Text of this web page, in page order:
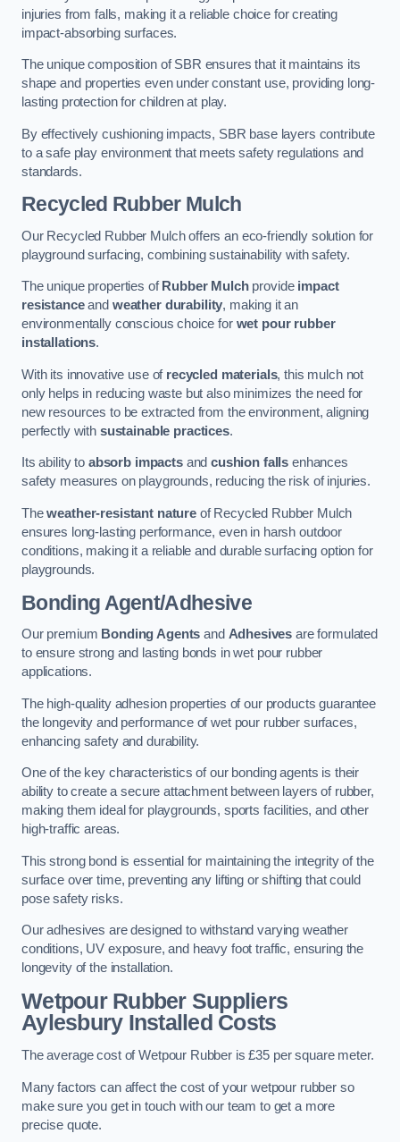
injuries from falls, making it a reliable choice for creating
impact-absorbing surfaces.
The unique composition of SBR ensures that it maintains its
shape and properties even under constant use, providing long-
lasting protection for children at play.
By effectively cushioning impacts, SBR base layers contribute
to a safe play environment that meets safety regulations and
standards.
Recycled Rubber Mulch
Our Recycled Rubber Mulch offers an eco-friendly solution for
playground surfacing, combining sustainability with safety.
The unique properties of Rubber Mulchprovide impact
resistanceand weather durability, making it an
environmentally conscious choice for wet pour rubber
installations.
With its innovative use of recycled materials, this mulch not
only helps in reducing waste but also minimizes the need for
new resources to be extracted from the environment, aligning
perfectly with sustainable practices.
Its ability to absorb impactsandcushion falls enhances
safety measures on playgrounds, reducing the risk of injuries.
Theweather-resistant natureof Recycled Rubber Mulch
ensures long-lasting performance, even in harsh outdoor
conditions, making it a reliable and durable surfacing option for
playgrounds.
Bonding Agent/Adhesive
Our premium Bonding Agents and Adhesives are formulated
to ensure strong and lasting bonds in wet pour rubber
applications.
The high-quality adhesion properties of our products guarantee
the longevity and performance of wet pour rubber surfaces,
enhancing safety and durability.
One of the key characteristics of our bonding agents is their
ability to create a secure attachment between layers of rubber,
making them ideal for playgrounds, sports facilities, and other
high-traffic areas.
This strong bond is essential for maintaining the integrity of the
surface over time, preventing any lifting or shifting that could
pose safety risks.
Our adhesives are designed to withstand varying weather
conditions, UV exposure, and heavy foot traffic, ensuring the
longevity of the installation.
Wetpour Rubber Suppliers
Aylesbury Installed Costs
The average cost of Wetpour Rubber is £35 per square meter.
Many factors can affect the cost of your wetpour rubber so
make sure you get in touch with our team to get a more
precise quote.